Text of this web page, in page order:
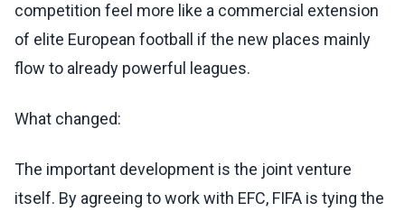
competition feel more like a commercial extension
of elite European football if the new places mainly
flow to already powerful leagues.
What changed:
The important development is the joint venture
itself. By agreeing to work with EFC, FIFA is tying the